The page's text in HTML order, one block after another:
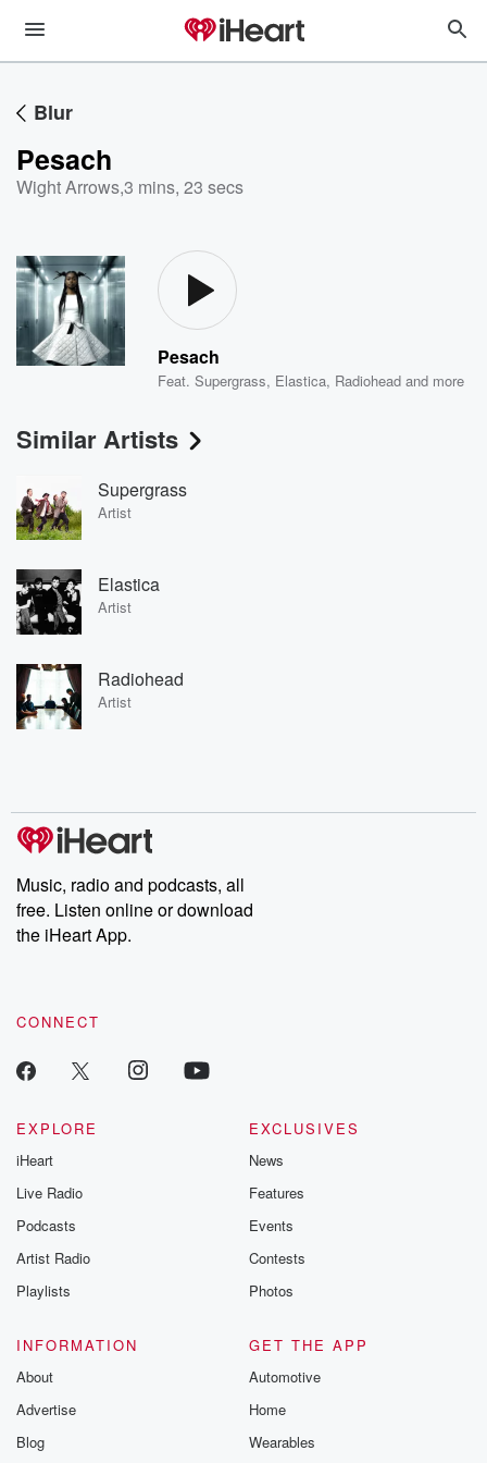
Blur
Pesach
Wight Arrows,3 mins, 23 secs
Pesach
Feat.Supergrass, Elastica, Radiohead and more
Similar Artists
Supergrass
Artist
Elastica
Artist
Radiohead
Artist
Music, radio and podcasts, all
free. Listen online or download
the iHeart App.
CONNECT
EXPLORE
iHeart
Live Radio
Podcasts
Artist Radio
Playlists
EXCLUSIVES
News
Features
Events
Contests
Photos
INFORMATION
About
Advertise
Blog
GET THE APP
Automotive
Home
Wearables